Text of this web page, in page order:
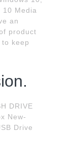
Media
an
product
keep
DRIVE
New-
Drive